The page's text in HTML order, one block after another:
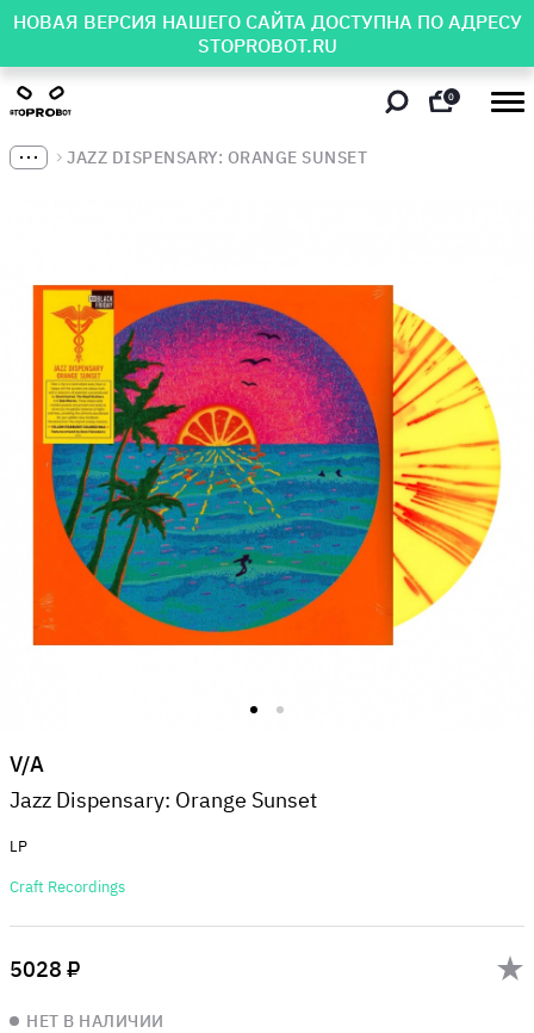
НОВАЯ ВЕРСИЯ НАШЕГО САЙТА ДОСТУПНА ПО АДРЕСУ
STOPROBOT.RU
0
JAZZ DISPENSARY: ORANGE SUNSET
V/A
Jazz Dispensary: Orange Sunset
LP
Craft Recordings
5028 ₽
НЕТ В НАЛИЧИИ